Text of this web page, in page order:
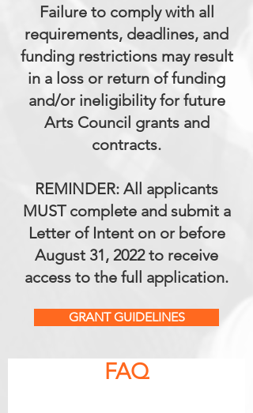
Failure to comply with all
requirements, deadlines, and
funding restrictions may result
in a loss or return of funding
and/or ineligibility for future
Arts Council grants and
contracts.
REMINDER: All applicants
MUST complete and submit a
Letter of Intent on or before
August 31, 2022 to receive
access to the full application.
GRANT GUIDELINES
FAQ